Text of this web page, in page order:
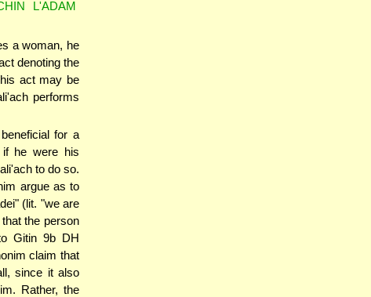
L'ADAM
a woman, he
denoting the
act may be
performs
for a
he were his
to do so.
argue as to
(lit. "we are
the person
Gitin 9b DH
claim that
since it also
Rather, the